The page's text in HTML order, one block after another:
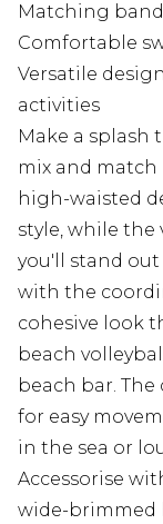
Matching
Comfortable
Versatile
activities
Make a splash
mix and
high-waisted
style, while
you'll stand
with the
cohesive look
beach
beach bar.
for easy
in the sea or
Accessorise
wide-brimmed